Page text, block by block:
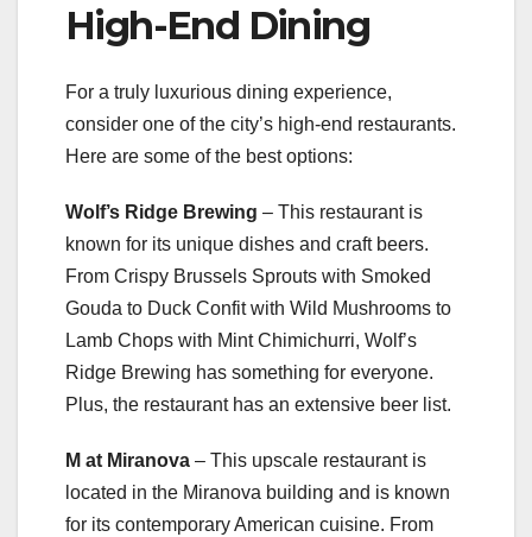
High-End Dining
For a truly luxurious dining experience,
consider one of the city’s high-end restaurants.
Here are some of the best options:
Wolf’s Ridge Brewing – This restaurant is
known for its unique dishes and craft beers.
From Crispy Brussels Sprouts with Smoked
Gouda to Duck Confit with Wild Mushrooms to
Lamb Chops with Mint Chimichurri, Wolf’s
Ridge Brewing has something for everyone.
Plus, the restaurant has an extensive beer list.
M at Miranova – This upscale restaurant is
located in the Miranova building and is known
for its contemporary American cuisine. From